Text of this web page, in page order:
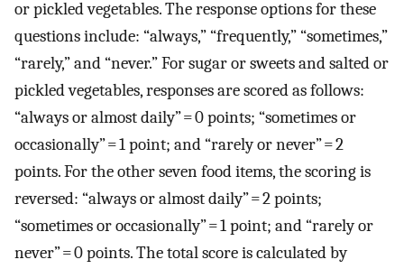
or pickled vegetables. The response options for these
questions include: “always,” “frequently,” “sometimes,”
“rarely,” and “never.” For sugar or sweets and salted or
pickled vegetables, responses are scored as follows:
“always or almost daily” = 0 points; “sometimes or
occasionally” = 1 point; and “rarely or never” = 2
points. For the other seven food items, the scoring is
reversed: “always or almost daily” = 2 points;
“sometimes or occasionally” = 1 point; and “rarely or
never” = 0 points. The total score is calculated by